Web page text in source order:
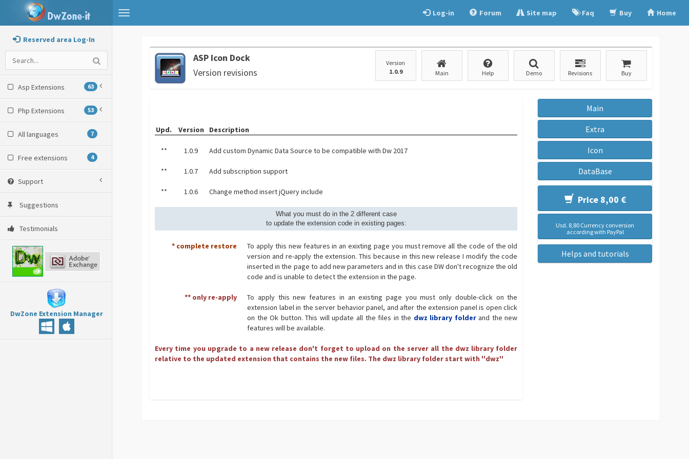
Toggle
navigation
Log-in Forum Site map Faq Buy Home
Reserved area Log-In
Asp Extensions 63
Php Extensions 53
All languages 7
Free extensions 4
Support
Suggestions
Testimonials
DwZone Extension Manager
ASP Icon Dock
Version revisions
Version
1.0.9
Main Help Demo Revisions Buy
Upd. Version Description
** 1.0.9 Add custom Dynamic Data Source to be compatible with Dw 2017
** 1.0.7 Add subscription support
** 1.0.6 Change method insert jQuery include
What you must do in the 2 different case
to update the extension code in existing pages:
* complete restore
To apply this new features in an exixting page you must remove all the code of the old
version and re-apply the extension. This because in this new release I modify the code
inserted in the page to add new parameters and in this case DW don't recognize the old
code and is unable to detect the extension in the page.
** only re-apply
To apply this new features in an existing page you must only double-click on the
extension label in the server behavior panel, and after the extension panel is open click
on the Ok button. This will update all the files in the dwz library folderand the new
features will be available.
Every time you upgrade to a new release don't forget to upload on the server all the dwz library folder
relative to the updated extension that contains the new files. The dwz library folder start with ''dwz''
Main
Extra
Icon
DataBase
Price 8,00 €
Usd. 8,80 Currency conversion
according with PayPal
Helps and tutorials